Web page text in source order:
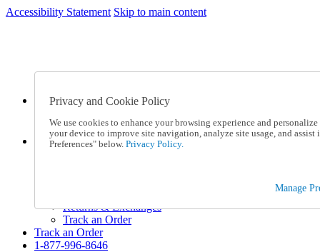
Accessibility Statement Skip to main content
SC2026JUL
Catalog Order
Online Catalog
Help
Returns & Exchanges
Track an Order
Track an Order
1-877-996-8646
Privacy and Cookie Policy
We use cookies to enhance your browsing experience and
your device to improve site navigation, analyze site usage, and
Preferences" below. Privacy Policy.
Manage